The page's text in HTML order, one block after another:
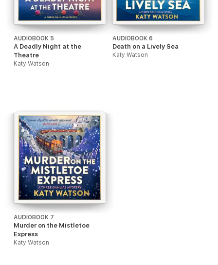
AUDIOBOOK 5
A Deadly Night at the
Theatre
Katy Watson
AUDIOBOOK 6
Death on a Lively Sea
Katy Watson
AUDIOBOOK 7
Murder on the Mistletoe
Express
Katy Watson